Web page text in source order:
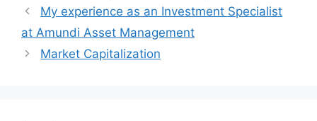
My experience as an Investment Specialist
at Amundi Asset Management
Market Capitalization